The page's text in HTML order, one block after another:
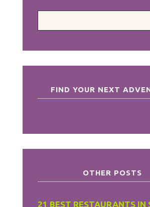
FIND YOUR NEXT
OTHER POSTS
21 BEST RESTAURANTS IN